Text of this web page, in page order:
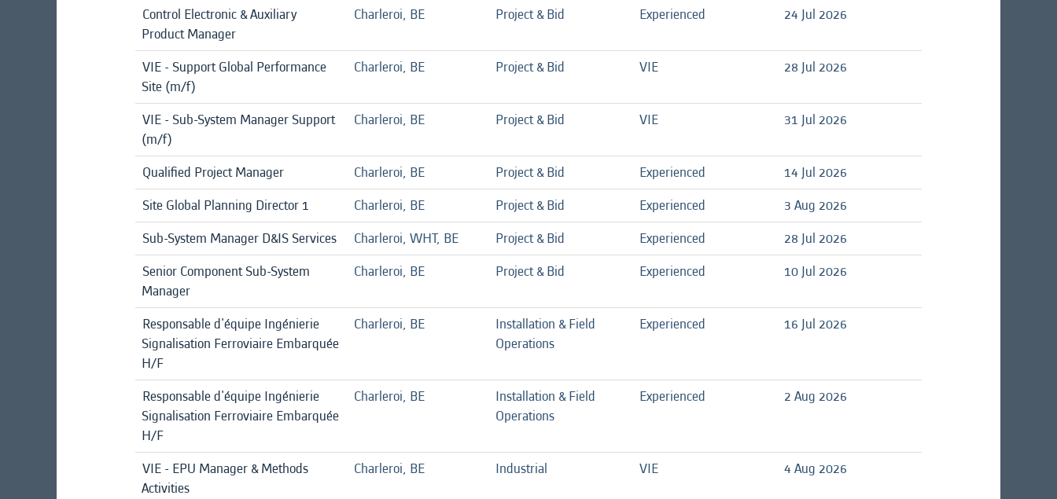
Control Electronic & Auxiliary
Product Manager
Charleroi, BE Project & Bid Experienced 24 Jul 2026
VIE - Support Global Performance
Site (m/f)
Charleroi, BE Project & Bid VIE 28 Jul 2026
VIE - Sub-System Manager Support
(m/f)
Charleroi, BE Project & Bid VIE 31 Jul 2026
Qualified Project Manager Charleroi, BE Project & Bid Experienced
14 Jul 2026
Site Global Planning Director 1
Charleroi, BE Project & Bid Experienced
3 Aug 2026
Sub-System Manager D&IS Services
Charleroi, WHT, BE Project & Bid Experienced
28 Jul 2026
Senior Component Sub-System
Manager
Charleroi, BE Project & Bid Experienced 10 Jul 2026
Responsable d'équipe Ingénierie
Signalisation Ferroviaire Embarquée
H/F
Charleroi, BE
Installation & Field
Operations
Experienced 16 Jul 2026
Responsable d'équipe Ingénierie
Signalisation Ferroviaire Embarquée
H/F
Charleroi, BE
Installation & Field
Operations
Experienced 2 Aug 2026
VIE - EPU Manager & Methods
Activities
Charleroi, BE Industrial VIE 4 Aug 2026